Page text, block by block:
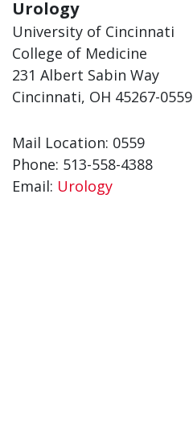
Urology
University of Cincinnati
College of Medicine
231 Albert Sabin Way
Cincinnati, OH 45267-0559
Mail Location: 0559
Phone: 513-558-4388
Email: Urology